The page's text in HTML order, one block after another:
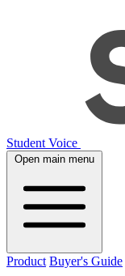
Student Voice
Open main menu
Product Buyer's Guide